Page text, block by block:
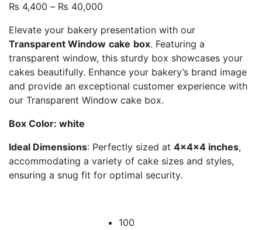
₨ 4,400 – ₨ 40,000
₨ 4,400
through
₨ 40,000
Elevate your bakery presentation with our
Transparent Window cake box. Featuring a
transparent window, this sturdy box showcases your
cakes beautifully. Enhance your bakery’s brand image
and provide an exceptional customer experience with
our Transparent Window cake box.
Box Color: white
Ideal Dimensions: Perfectly sized at 4x4x4 inches,
accommodating a variety of cake sizes and styles,
ensuring a snug fit for optimal security.
100